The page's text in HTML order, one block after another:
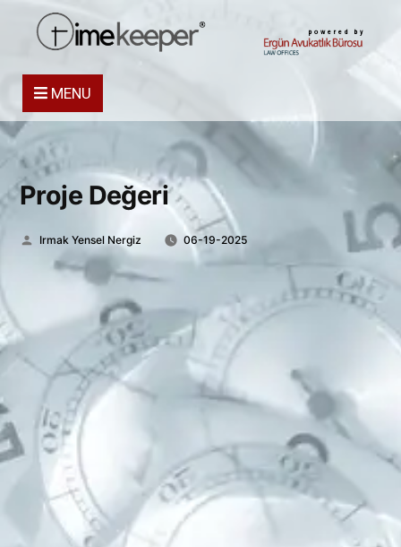
powered by
MENU
Proje Değeri
Posted
Irmak Yensel Nergiz 06-19-2025